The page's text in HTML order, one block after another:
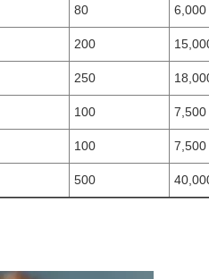
80 6,000
200
250
100 7,500
100 7,500
500